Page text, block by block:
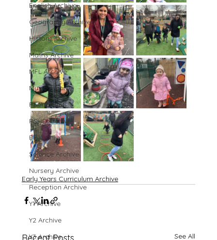
English Archive
Geography Archive
History Archive
Maths Archive
MFL Archive
Music Archive
PE Archive
PSHE Archive
RE Archive
Science Archive
Nursery Archive
Reception Archive
Y1 Archive
Y2 Archive
Y3 Archive
Early Years Curriculum Archive
See All